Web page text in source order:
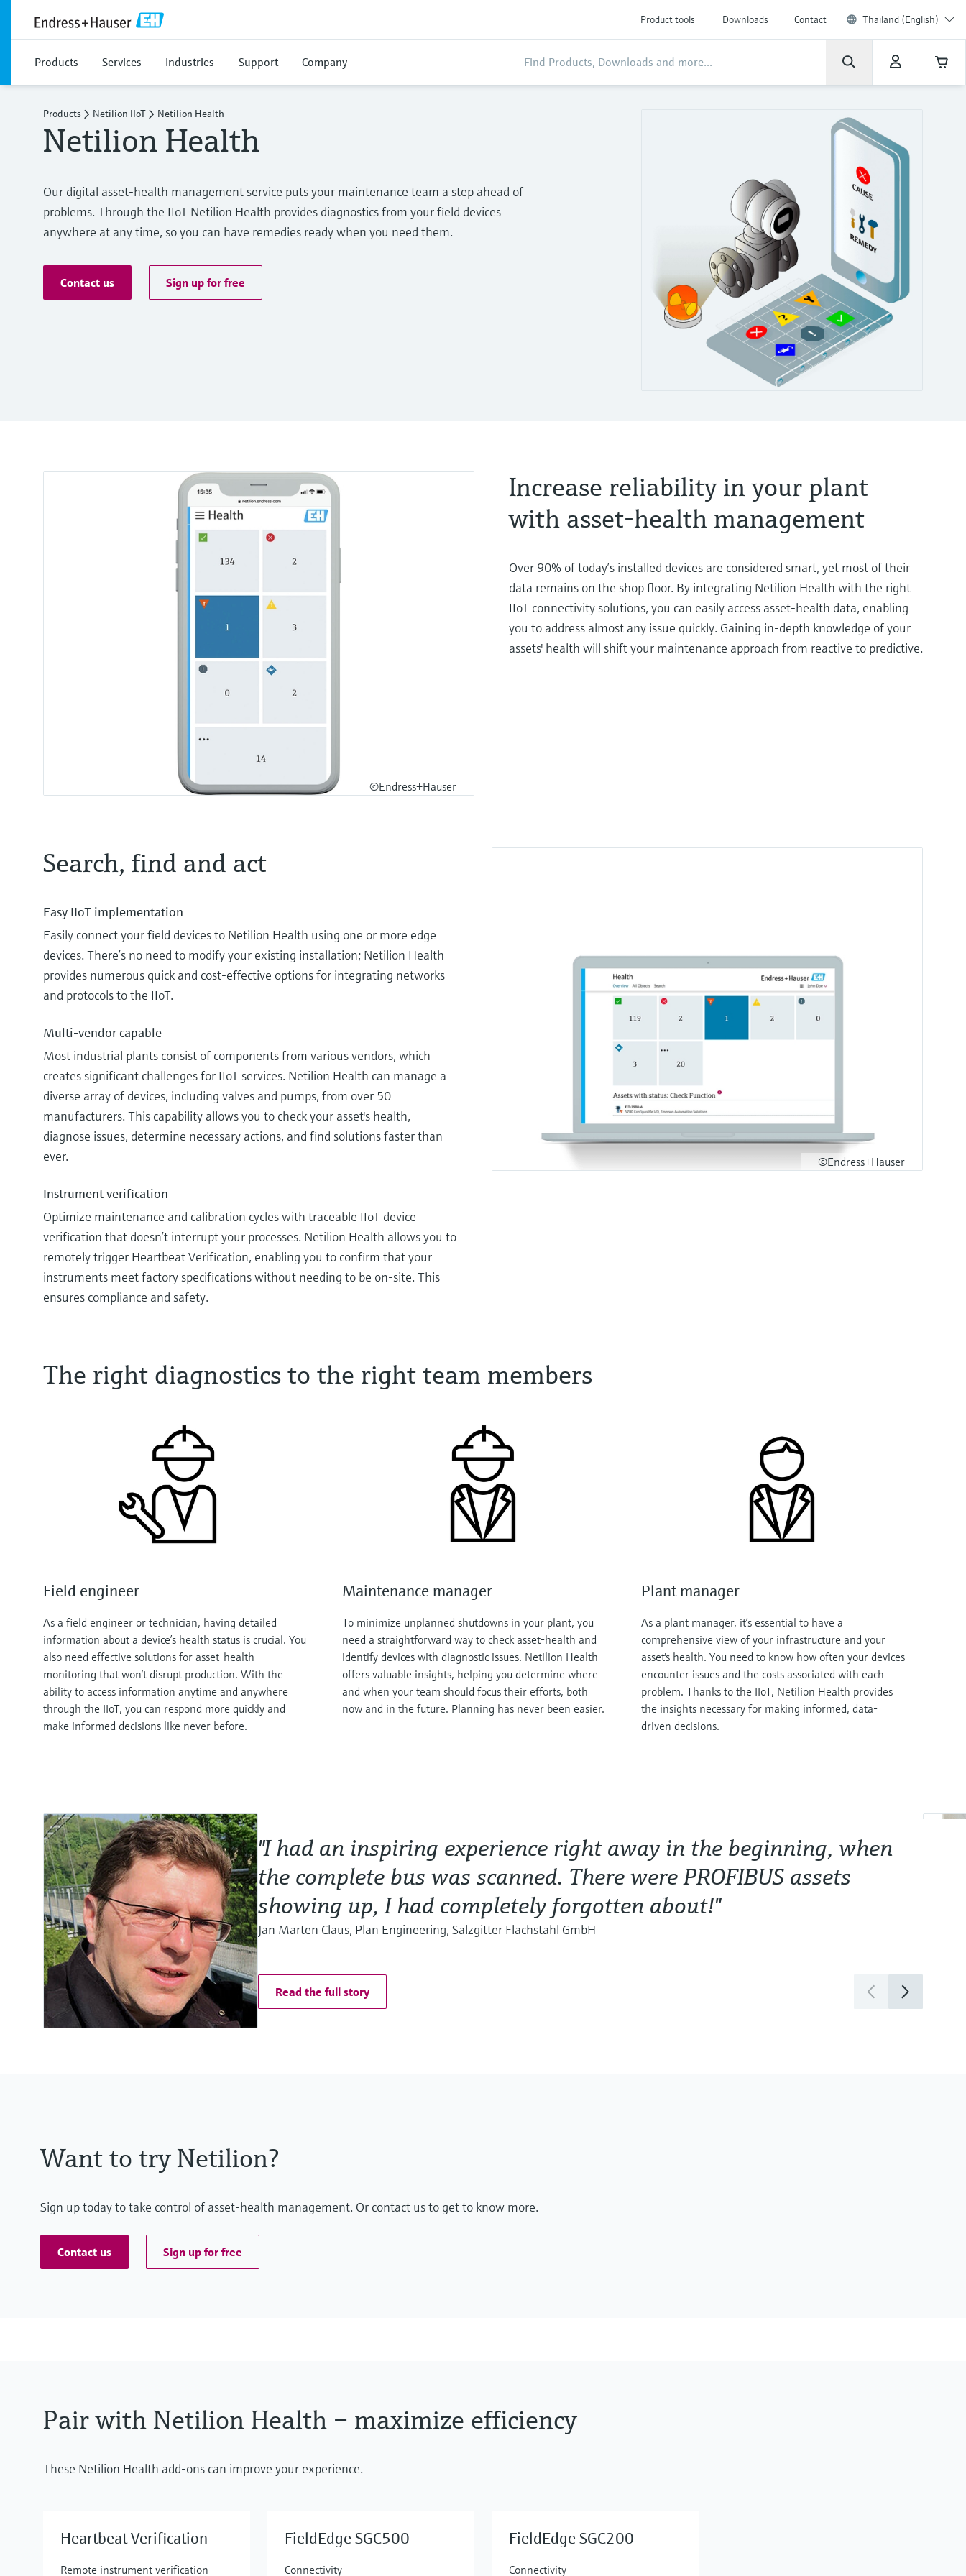
Product tools Downloads Contact Thailand (English)
Products Services Industries Support Company
Products Netilion IIoT Netilion Health
Netilion Health
Our digital asset-health management service puts your maintenance team a step ahead of
problems. Through the IIoT Netilion Health provides diagnostics from your field devices
anywhere at any time, so you can have remedies ready when you need them.
Contact us Sign up for free
©Endress+Hauser
Increase reliability in your plant
with asset-health management
Over 90% of today’s installed devices are considered smart, yet most of their
data remains on the shop floor. By integrating Netilion Health with the right
IIoT connectivity solutions, you can easily access asset-health data, enabling
you to address almost any issue quickly. Gaining in-depth knowledge of your
assets' health will shift your maintenance approach from reactive to predictive.
©Endress+Hauser
Search, find and act
Easy IIoT implementation
Easily connect your field devices to Netilion Health using one or more edge
devices. There’s no need to modify your existing installation; Netilion Health
provides numerous quick and cost-effective options for integrating networks
and protocols to the IIoT.
Multi-vendor capable
Most industrial plants consist of components from various vendors, which
creates significant challenges for IIoT services. Netilion Health can manage a
diverse array of devices, including valves and pumps, from over 50
manufacturers. This capability allows you to check your asset's health,
diagnose issues, determine necessary actions, and find solutions faster than
ever.
Instrument verification
Optimize maintenance and calibration cycles with traceable IIoT device
verification that doesn’t interrupt your processes. Netilion Health allows you to
remotely trigger Heartbeat Verification, enabling you to confirm that your
instruments meet factory specifications without needing to be on-site. This
ensures compliance and safety.
The right diagnostics to the right team members
Field engineer
As a field engineer or technician, having detailed
information about a device’s health status is crucial. You
also need effective solutions for asset-health
monitoring that won’t disrupt production. With the
ability to access information anytime and anywhere
through the IIoT, you can respond more quickly and
make informed decisions like never before.
Maintenance manager
To minimize unplanned shutdowns in your plant, you
need a straightforward way to check asset-health and
identify devices with diagnostic issues. Netilion Health
offers valuable insights, helping you determine where
and when your team should focus their efforts, both
now and in the future. Planning has never been easier.
Plant manager
As a plant manager, it’s essential to have a
comprehensive view of your infrastructure and your
asset's health. You need to know how often your devices
encounter issues and the costs associated with each
problem. Thanks to the IIoT, Netilion Health provides
the insights necessary for making informed, data-
driven decisions.
"I had an inspiring experience right away in the beginning, when
the complete bus was scanned. There were PROFIBUS assets
showing up, I had completely forgotten about!"
Jan Marten Claus, Plan Engineering, Salzgitter Flachstahl GmbH
Read the full story
Want to try Netilion?
Sign up today to take control of asset-health management. Or contact us to get to know more.
Contact us Sign up for free
Pair with Netilion Health – maximize efficiency
These Netilion Health add-ons can improve your experience.
Heartbeat Verification
Remote instrument verification
FieldEdge SGC500
Connectivity
FieldEdge SGC200
Connectivity